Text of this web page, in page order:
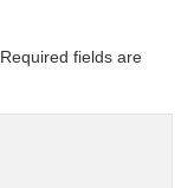
Required fields are